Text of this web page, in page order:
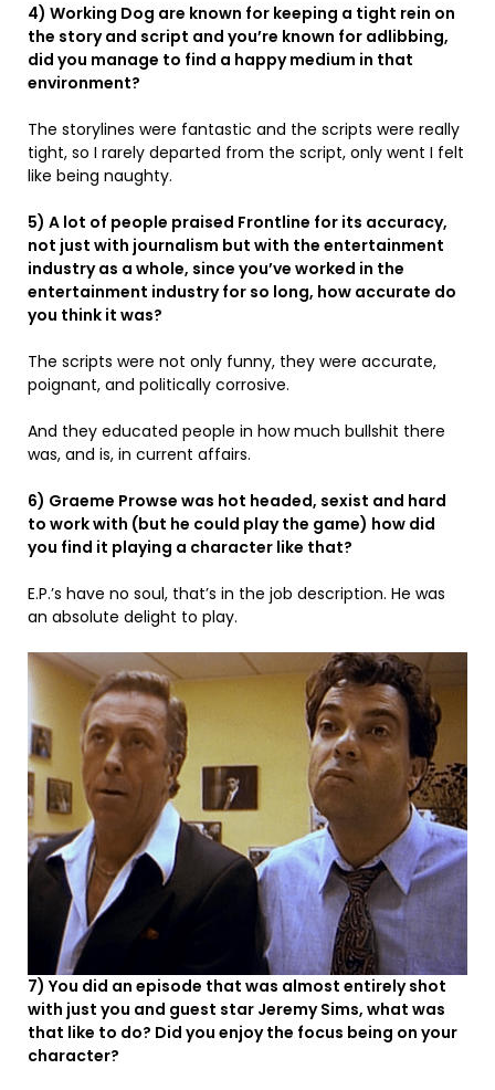
4) Working Dog are known for keeping a tight rein on
the story and script and you’re known for adlibbing,
did you manage to find a happy medium in that
environment?
The storylines were fantastic and the scripts were really
tight, so I rarely departed from the script, only went I felt
like being naughty.
5) A lot of people praised Frontline for its accuracy,
not just with journalism but with the entertainment
industry as a whole, since you’ve worked in the
entertainment industry for so long, how accurate do
you think it was?
The scripts were not only funny, they were accurate,
poignant, and politically corrosive.
And they educated people in how much bullshit there
was, and is, in current affairs.
6) Graeme Prowse was hot headed, sexist and hard
to work with (but he could play the game) how did
you find it playing a character like that?
E.P.’s have no soul, that’s in the job description. He was
an absolute delight to play.
7) You did an episode that was almost entirely shot
with just you and guest star Jeremy Sims, what was
that like to do? Did you enjoy the focus being on your
character?